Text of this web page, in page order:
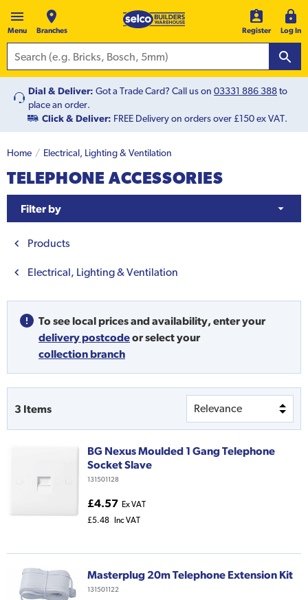
Menu Branches Register Log In
Dial & Deliver: Got a Trade Card? Call us on 03331 886 388to
place an order.
Click & Deliver: FREE Delivery on orders over £150 ex VAT.
Home Electrical, Lighting & Ventilation
TELEPHONE ACCESSORIES
Filter by
Products
Electrical, Lighting & Ventilation
To see local prices and availability, enter your
delivery postcodeorselect your
collection branch
3 Items
BG Nexus Moulded 1 Gang Telephone
Socket Slave
131501128
£4.57 Ex VAT
£5.48
Inc VAT
Masterplug 20m Telephone Extension Kit
131501122